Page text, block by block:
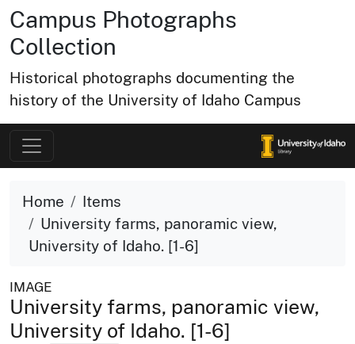
Campus Photographs
Collection
Historical photographs documenting the
history of the University of Idaho Campus
Home
Items
University farms, panoramic view,
University of Idaho. [1-6]
IMAGE
University farms, panoramic view,
University of Idaho. [1-6]